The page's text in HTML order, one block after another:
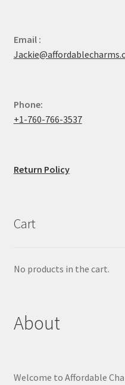
Email :
Phone:
+1-760-766-3537
Return Policy
Cart
No products in the cart.
About
Welcome to Affordable